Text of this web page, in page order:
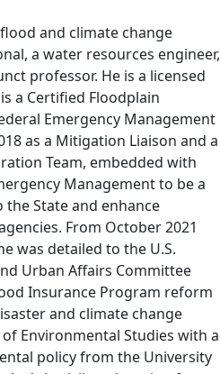
flood and climate change
a water resources engineer,
professor. He is a licensed
a Certified Floodplain
Emergency Management
as a Mitigation Liaison and a
Team, embedded with
Management to be a
State and enhance
From October 2021
was detailed to the U.S.
Urban Affairs Committee
Insurance Program reform
and climate change
Environmental Studies with a
policy from the University